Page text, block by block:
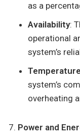
as a
Availability:
operational
system’s
system’s
overheating
Power and